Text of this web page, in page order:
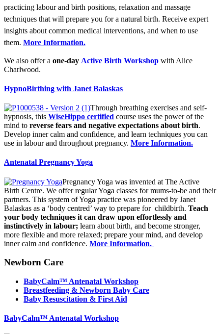
practicing labour and birth positions, relaxation and massage
techniques that will prepare you for a natural birth. Receive expert
insights about common medical interventions, and when to use
them. More Information.
We also offer a one-day Active Birth Workshop with Alice
Charlwood.
HypnoBirthing with Janet Balaskas
Through breathing exercises and self-
hypnosis, this WiseHippo certified course uses the power of the
mind to reverse fears and negative expectations about birth.
Develop inner calm and confidence, and learn techniques you can
use in labour and throughout pregnancy. More Information.
Antenatal Pregnancy Yoga
Pregnancy Yoga was invented at The Active
Birth Centre. We offer regular Yoga classes for mums-to-be and their
partners. This system of Yoga practice was pioneered by Janet
Balaskas as a ‘body centred’ way to prepare for childbirth. Teach
your body techniques it can draw upon effortlessly and
instinctively in labour; learn about birth, and become stronger,
more flexible and more relaxed; prepare your mind, and develop
inner calm and confidence. More Information.
Newborn Care
BabyCalm™ Antenatal Workshop
Breastfeeding & Newborn Baby Care
Baby Resuscitation & First Aid
BabyCalm™ Antenatal Workshop